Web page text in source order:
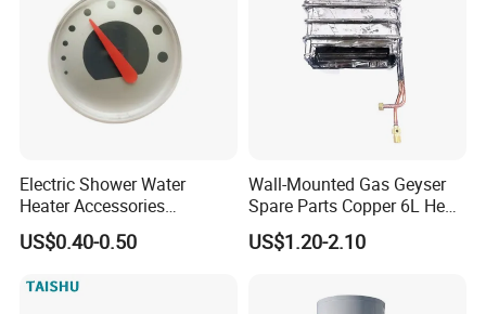
Electric Shower Water
Heater Accessories
Thermometer
US$0.40-0.50
Wall-Mounted Gas Geyser
Spare Parts Copper 6L Heat
Exchanger
US$1.20-2.10